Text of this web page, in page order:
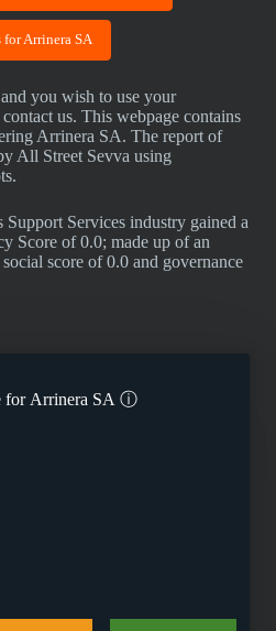
for Arrinera SA
you wish to use your
us. This webpage contains
Arrinera SA. The report of
All Street Sevva using
Services industry gained a
Score of 0.0; made up of an
score of 0.0 and governance
forArrinera SA ⓘ